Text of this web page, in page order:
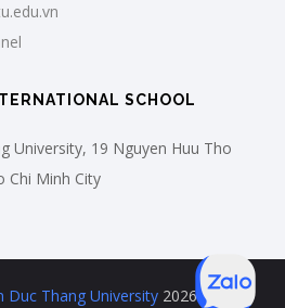
SCHOOL
University, 19 Nguyen Huu Tho
Chi Minh City
Duc Thang University 2026